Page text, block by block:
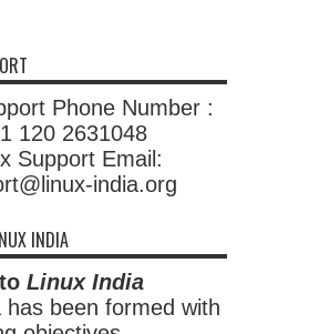
Phone Number :
120 2631048
Support Email:
india.org
INDIA
Linux India
has been formed with